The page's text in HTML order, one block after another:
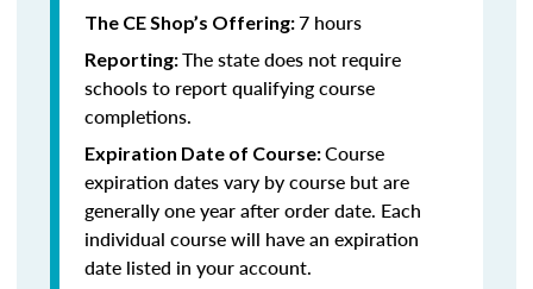
The CE Shop’s Offering:7 hours
Reporting:The state does not require
schools to report qualifying course
completions.
Expiration Date of Course:Course
expiration dates vary by course but are
generally one year after order date. Each
individual course will have an expiration
date listed in your account.